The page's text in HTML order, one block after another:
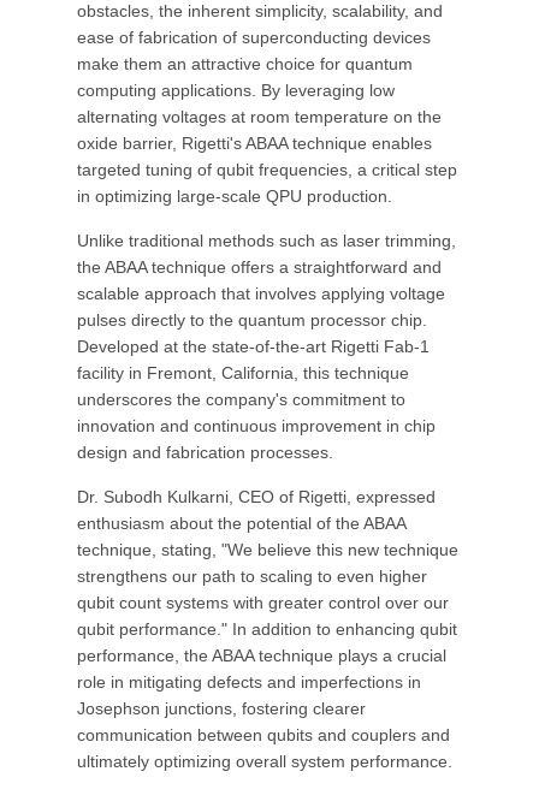
obstacles, the inherent simplicity, scalability, and
ease of fabrication of superconducting devices
make them an attractive choice for quantum
computing applications. By leveraging low
alternating voltages at room temperature on the
oxide barrier, Rigetti's ABAA technique enables
targeted tuning of qubit frequencies, a critical step
in optimizing large-scale QPU production.
Unlike traditional methods such as laser trimming,
the ABAA technique offers a straightforward and
scalable approach that involves applying voltage
pulses directly to the quantum processor chip.
Developed at the state-of-the-art Rigetti Fab-1
facility in Fremont, California, this technique
underscores the company's commitment to
innovation and continuous improvement in chip
design and fabrication processes.
Dr. Subodh Kulkarni, CEO of Rigetti, expressed
enthusiasm about the potential of the ABAA
technique, stating, "We believe this new technique
strengthens our path to scaling to even higher
qubit count systems with greater control over our
qubit performance." In addition to enhancing qubit
performance, the ABAA technique plays a crucial
role in mitigating defects and imperfections in
Josephson junctions, fostering clearer
communication between qubits and couplers and
ultimately optimizing overall system performance.